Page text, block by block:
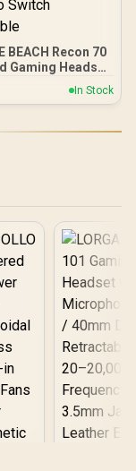
BEACH Recon 70
Gaming Headset
/ 40mm Speakers
to-Mute Mic /
Isolating Ear
/ On-Ear Volume
In Stock